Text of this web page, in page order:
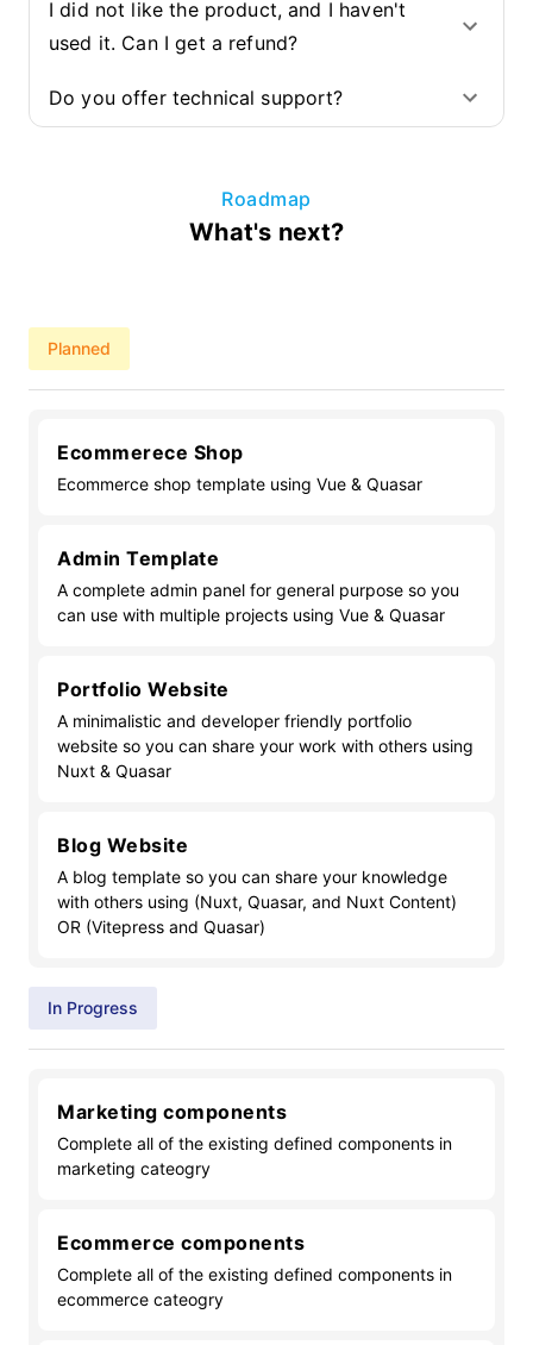
I did not like the product, and I haven't
used it. Can I get a refund?
Do you offer technical support?
Roadmap
What's next?
Planned
Ecommerece Shop
Ecommerce shop template using Vue & Quasar
Admin Template
A complete admin panel for general purpose so you
can use with multiple projects using Vue & Quasar
Portfolio Website
A minimalistic and developer friendly portfolio
website so you can share your work with others using
Nuxt & Quasar
Blog Website
A blog template so you can share your knowledge
with others using (Nuxt, Quasar, and Nuxt Content)
OR (Vitepress and Quasar)
In Progress
Marketing components
Complete all of the existing defined components in
marketing cateogry
Ecommerce components
Complete all of the existing defined components in
ecommerce cateogry